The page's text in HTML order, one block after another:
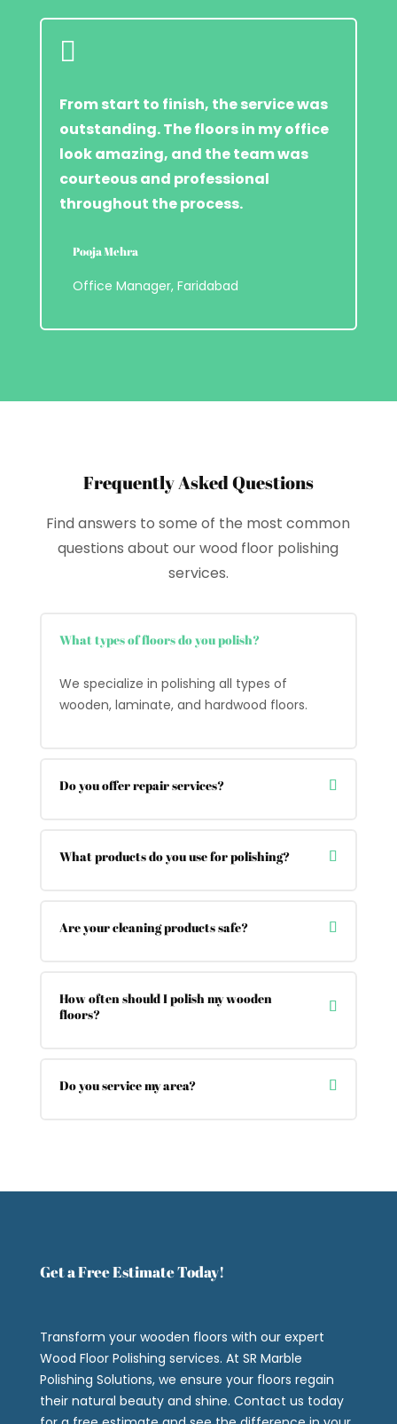

From start to finish, the service was
outstanding. The floors in my office
look amazing, and the team was
courteous and professional
throughout the process.
Pooja Mehra
Office Manager, Faridabad
Frequently Asked Questions
Find answers to some of the most common
questions about our wood floor polishing
services.
What types of floors do you polish?
We specialize in polishing all types of
wooden, laminate, and hardwood floors.
Do you offer repair services?
What products do you use for polishing?
Are your cleaning products safe?
How often should I polish my wooden
floors?
Do you service my area?
Get a Free Estimate Today!
Transform your wooden floors with our expert
Wood Floor Polishing services. At SR Marble
Polishing Solutions, we ensure your floors regain
their natural beauty and shine. Contact us today